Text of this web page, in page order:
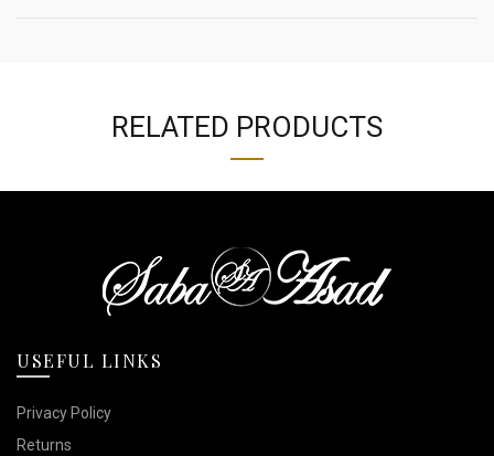
RELATED PRODUCTS
USEFUL LINKS
Privacy Policy
Returns